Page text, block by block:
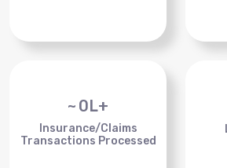
~ 0L+
Insurance/Claims
Transactions Processed